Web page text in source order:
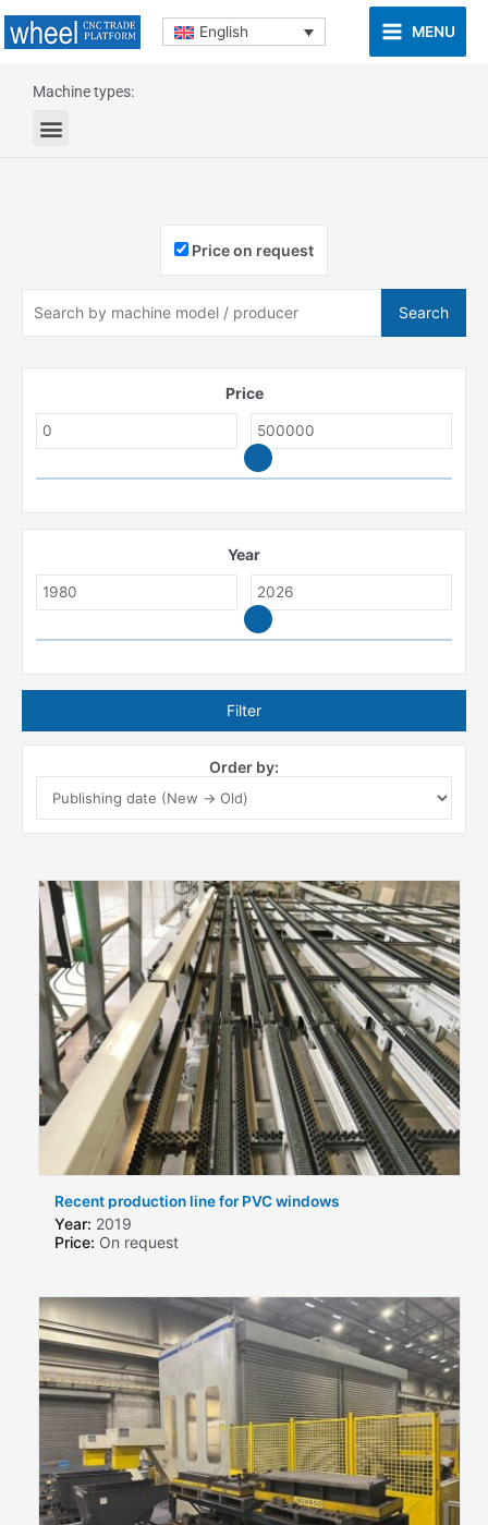
English MENU
Machine types:
Price on request
Search
Order by:
Price
Year
Filter
Recent production line for PVC windows
Year: 2019
Price: On request